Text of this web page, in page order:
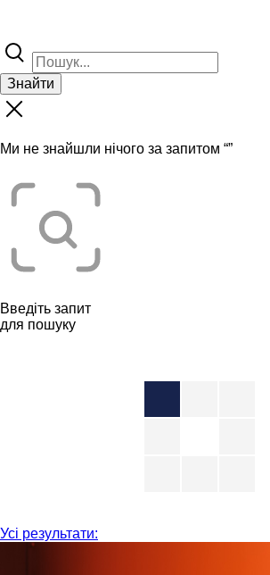
Знайти
Ми не знайшли нічого за запитом “”
Введіть запит
для пошуку
Усі результати: